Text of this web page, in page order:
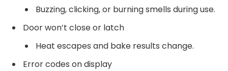
Buzzing, clicking, or burning smells during use.
Door won’t close or latch
Heat escapes and bake results change.
Error codes on display